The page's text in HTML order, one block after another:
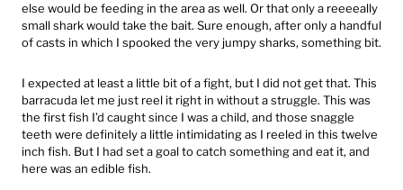
else would be feeding in the area as well. Or that only a reeeeally
small shark would take the bait. Sure enough, after only a handful
of casts in which I spooked the very jumpy sharks, something bit.
I expected at least a little bit of a fight, but I did not get that. This
barracuda let me just reel it right in without a struggle. This was
the first fish I’d caught since I was a child, and those snaggle
teeth were definitely a little intimidating as I reeled in this twelve
inch fish. But I had set a goal to catch something and eat it, and
here was an edible fish.